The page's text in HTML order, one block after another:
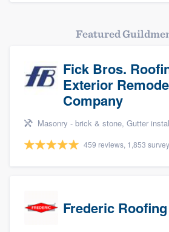
Featured
Fick Bros.
Exterior
Company
Masonry - brick & stone, Gutter installation, Roofers, Window
459 reviews, 1,853
Frederic Roofing